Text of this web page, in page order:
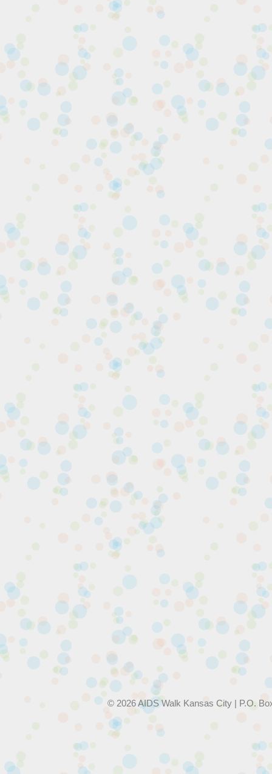
© 2026 AIDS Walk Kansas City | P.O.